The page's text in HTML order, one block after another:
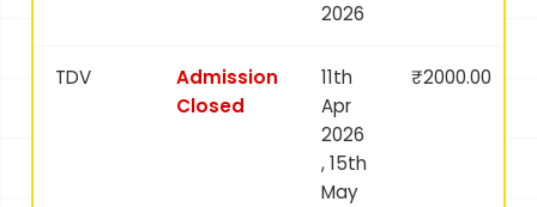
2026
TDV
Admission
Closed
11th
Apr
2026
, 15th
May
₹2000.00